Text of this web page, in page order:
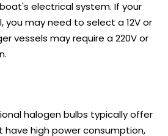
electrical system. If your
you may need to select a 12V or
vessels may require a 220V or
halogen bulbs typically offer
have high power consumption,